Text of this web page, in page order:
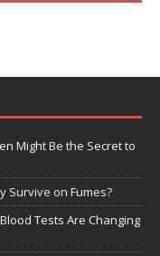
Might Be the Secret to
Survive on Fumes?
Tests Are Changing